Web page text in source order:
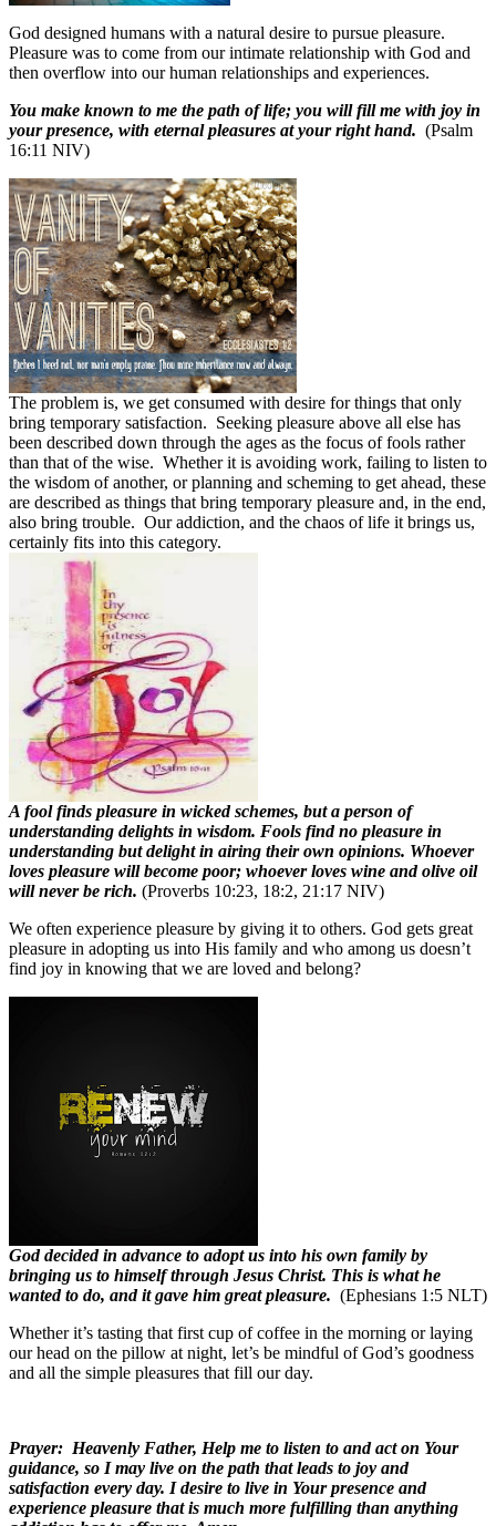
God designed humans with a natural desire to pursue pleasure.
Pleasure was to come from our intimate relationship with God and
then overflow into our human relationships and experiences.
You make known to me the path of life; you will fill me with joy in
your presence, with eternal pleasures at your right hand. (Psalm
16:11 NIV)
The problem is, we get consumed with desire for things that only
bring temporary satisfaction. Seeking pleasure above all else has
been described down through the ages as the focus of fools rather
than that of the wise. Whether it is avoiding work, failing to listen to
the wisdom of another, or planning and scheming to get ahead, these
are described as things that bring temporary pleasure and, in the end,
also bring trouble. Our addiction, and the chaos of life it brings us,
certainly fits into this category.
A fool finds pleasure in wicked schemes, but a person of
understanding delights in wisdom. Fools find no pleasure in
understanding but delight in airing their own opinions. Whoever
loves pleasure will become poor; whoever loves wine and olive oil
will never be rich. (Proverbs 10:23, 18:2, 21:17 NIV)
We often experience pleasure by giving it to others. God gets great
pleasure in adopting us into His family and who among us doesn’t
find joy in knowing that we are loved and belong?
God decided in advance to adopt us into his own family by
bringing us to himself through Jesus Christ. This is what he
wanted to do, and it gave him great pleasure. (Ephesians 1:5 NLT)
Whether it’s tasting that first cup of coffee in the morning or laying
our head on the pillow at night, let’s be mindful of God’s goodness
and all the simple pleasures that fill our day.
Prayer: Heavenly Father, Help me to listen to and act on Your
guidance, so I may live on the path that leads to joy and
satisfaction every day. I desire to live in Your presence and
experience pleasure that is much more fulfilling than anything